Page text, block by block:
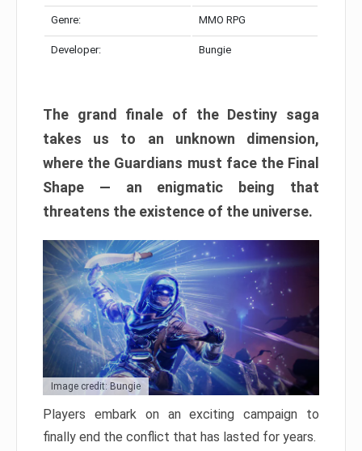
Genre: MMO RPG
Developer: Bungie
The grand finale of the Destiny saga
takes us to an unknown dimension,
where the Guardians must face the Final
Shape — an enigmatic being that
threatens the existence of the universe.
Image credit: Bungie
Players embark on an exciting campaign to
finally end the conflict that has lasted for years.